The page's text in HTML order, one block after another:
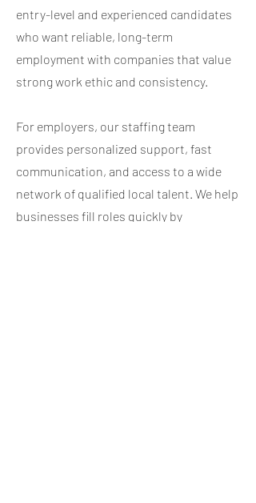
entry-level and experienced candidates
who want reliable, long-term
employment with companies that value
strong work ethic and consistency.
For employers, our staffing team
provides personalized support, fast
communication, and access to a wide
network of qualified local talent. We help
businesses fill roles quickly by